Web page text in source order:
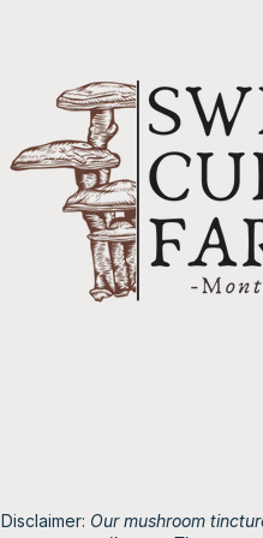
Disclaimer: Our mushroom